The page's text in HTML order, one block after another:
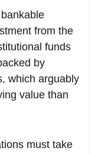
from the
funds
by
which arguably
value than
must take